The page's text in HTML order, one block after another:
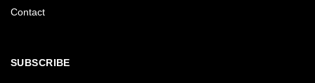
Contact
SUBSCRIBE